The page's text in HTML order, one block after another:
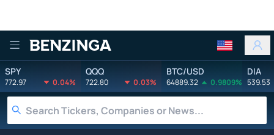
Benzinga
SPY
772.97 0.04%
QQQ
722.80 0.03%
BTC/USD
64889.32 0.9809%
DIA
539.53